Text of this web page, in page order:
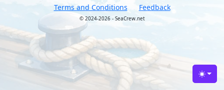
Terms and Conditions Feedback
© 2024-2026 - SeaCrew.net